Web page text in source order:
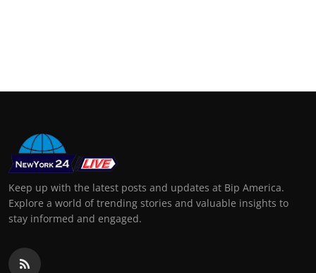
Keep up with the latest posts and updates at Bip America.
Explore a world of trending stories and valuable insights to
stay informed and engaged.